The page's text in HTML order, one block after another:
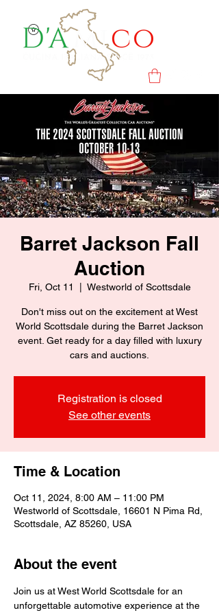
Barret Jackson Fall
Auction
Fri, Oct 11 Westworld of Scottsdale
Don't miss out on the excitement at West
World Scottsdale during the Barret Jackson
event. Get ready for a day filled with luxury
cars and auctions.
Registration is closed
See other events
Time & Location
Oct 11, 2024, 8:00 AM – 11:00 PM
Westworld of Scottsdale, 16601 N Pima Rd,
Scottsdale, AZ 85260, USA
About the event
Join us at West World Scottsdale for an
unforgettable automotive experience at the